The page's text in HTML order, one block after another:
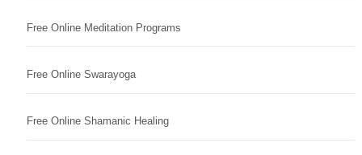
Free Online Meditation Programs
Free Online Swarayoga
Free Online Shamanic Healing